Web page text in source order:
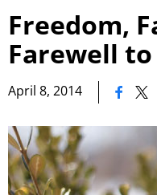
Freedom,
Farewell
April 8, 2014